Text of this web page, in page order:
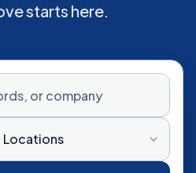
starts here.
Locations